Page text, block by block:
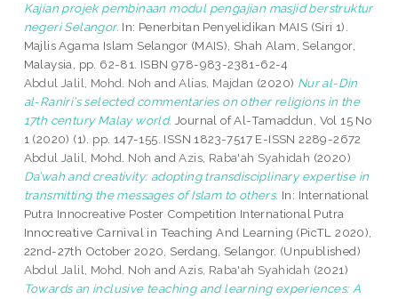
Kajian projek pembinaan modul pengajian masjid berstruktur
negeri Selangor. In: Penerbitan Penyelidikan MAIS (Siri 1).
Majlis Agama Islam Selangor (MAIS), Shah Alam, Selangor,
Malaysia, pp. 62-81. ISBN 978-983-2381-62-4
Abdul Jalil, Mohd. Noh andAlias, Majdan (2020) Nur al-Din
al-Raniri’s selected commentaries on other religions in the
17th century Malay world. Journal of Al-Tamaddun, Vol 15 No
1 (2020) (1). pp. 147-155. ISSN 1823-7517 E-ISSN 2289-2672
Abdul Jalil, Mohd. Noh andAzis, Raba'ah Syahidah (2020)
Da’wah and creativity: adopting transdisciplinary expertise in
transmitting the messages of Islam to others. In: International
Putra Innocreative Poster Competition International Putra
Innocreative Carnival in Teaching And Learning (PicTL 2020),
22nd-27th October 2020, Serdang, Selangor. (Unpublished)
Abdul Jalil, Mohd. Noh andAzis, Raba'ah Syahidah (2021)
Towards an inclusive teaching and learning experiences: A